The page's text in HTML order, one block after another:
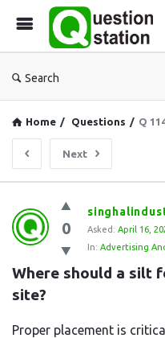
Search
Home / Questions / Q
Next
Question
Station
Latest
Questions
0 Asked: April 16,
In: Advertising
Where should a silt
site?
Proper placement is